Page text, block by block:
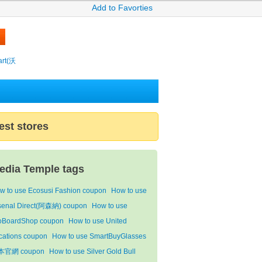
Add to Favorties
沃
stores
Temple tags
to use Ecosusi Fashion coupon
How to use
Direct(阿森納) coupon
How to use
coupon
How to use United
coupon
How to use SmartBuyGlasses
官網 coupon
How to use Silver Gold Bull